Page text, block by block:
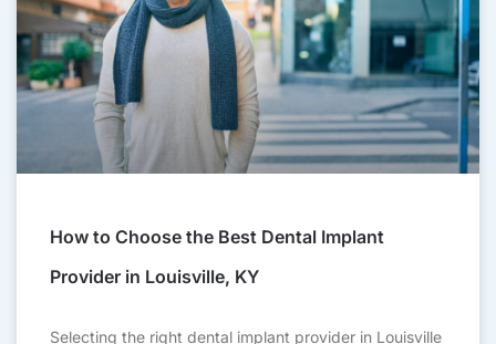
How to Choose the Best Dental Implant
Provider in Louisville, KY
Selecting the right dental implant provider in Louisville